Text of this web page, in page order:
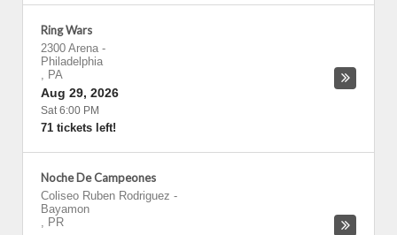
Ring Wars
2300 Arena -
Philadelphia
, PA
Aug 29, 2026
Sat 6:00 PM
71 tickets left!
Noche De Campeones
Coliseo Ruben Rodriguez -
Bayamon
, PR